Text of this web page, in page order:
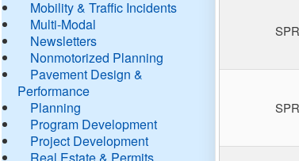
Mobility & Traffic Incidents
Multi-Modal
Newsletters
Nonmotorized Planning
Pavement Design &
Performance
Planning
Program Development
Project Development
Real Estate & Permits